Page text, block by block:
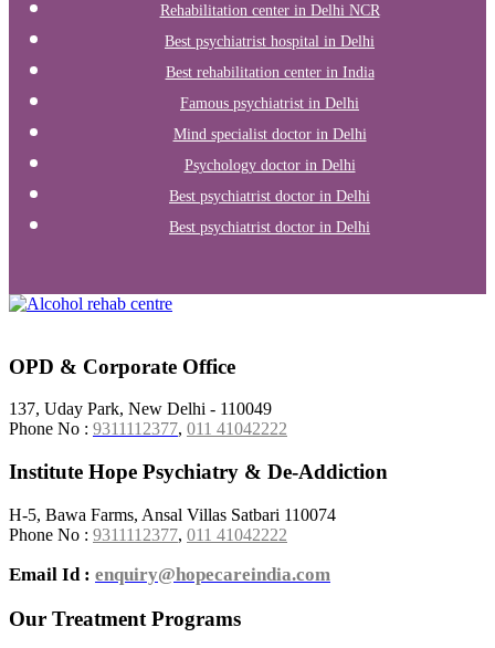
Rehabilitation center in Delhi NCR
Best psychiatrist hospital in Delhi
Best rehabilitation center in India
Famous psychiatrist in Delhi
Mind specialist doctor in Delhi
Psychology doctor in Delhi
Best psychiatrist doctor in Delhi
Best psychiatrist doctor in Delhi
OPD & Corporate Office
137, Uday Park, New Delhi - 110049
Phone No : 9311112377, 011 41042222
Institute Hope Psychiatry & De-Addiction
H-5, Bawa Farms, Ansal Villas Satbari 110074
Phone No : 9311112377, 011 41042222
Email Id : enquiry@hopecareindia.com
Our Treatment Programs